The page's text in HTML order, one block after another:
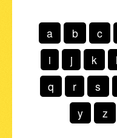
a b c
i
j k l
q
r s
y
z